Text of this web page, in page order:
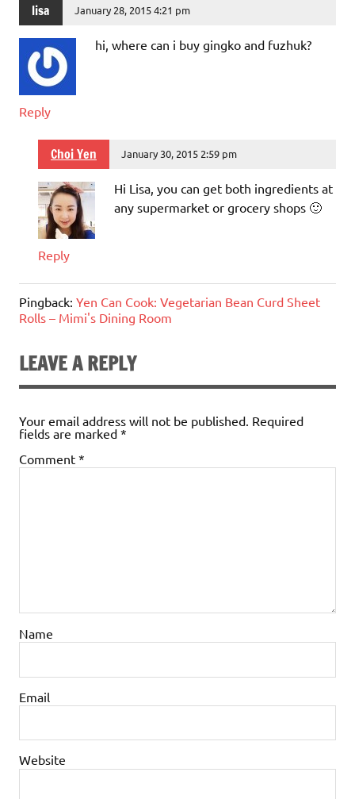
lisa January 28, 2015 4:21 pm
hi, where can i buy gingko and fuzhuk?
Reply
Choi Yen January 30, 2015 2:59 pm
Hi Lisa, you can get both ingredients at
any supermarket or grocery shops 🙂
Reply
Pingback: Yen Can Cook: Vegetarian Bean Curd Sheet
Rolls – Mimi's Dining Room
LEAVE A REPLY
Your email address will not be published. Required
fields are marked *
Comment *
Name
Email
Website